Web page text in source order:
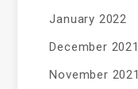
January 2022
December 2021
November 2021